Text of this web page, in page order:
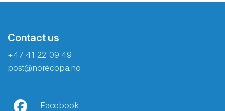
Contact us
+47 41 22 09 49
post@norecopa.no
Facebook